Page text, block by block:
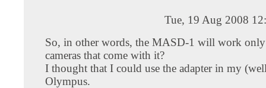
Tue, 19 Aug 2008
So, in other words, the MASD-1 will work
cameras that come with it?
I thought that I could use the adapter in my
Olympus.